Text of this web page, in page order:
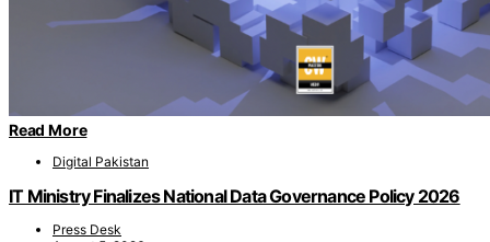
Read More
Digital Pakistan
IT Ministry Finalizes National Data Governance Policy 2026
Press Desk